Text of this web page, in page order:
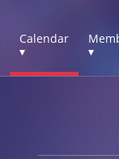
Calendar
▾
▾